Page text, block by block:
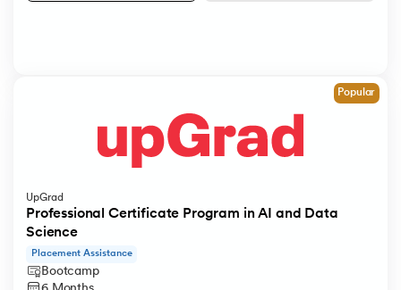
Popular
UpGrad
Professional Certificate Program in AI and Data
Science
Placement Assistance
Bootcamp